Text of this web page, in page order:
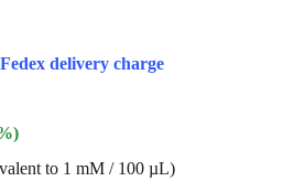
delivery charge
to 1 mM / 100 µL)